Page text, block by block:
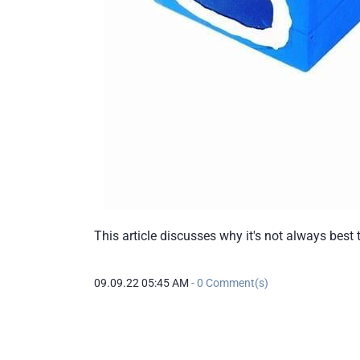
This article discusses why it's not always best
09.09.22 05:45 AM -0 Comment(s)